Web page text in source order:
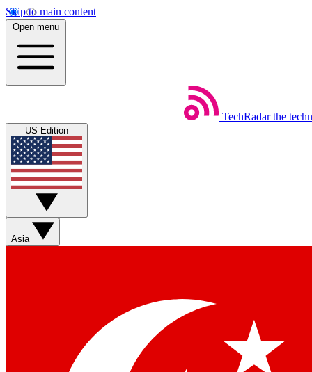
Skip to main content
Open menu
TechRadar the
US Edition
Asia